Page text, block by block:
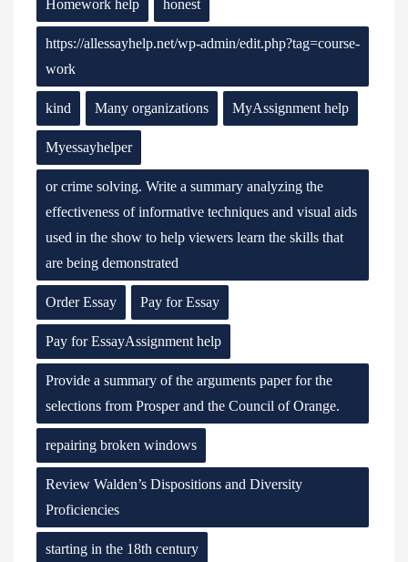
Homework help honest
https://allessayhelp.net/wp-admin/edit.php?tag=course-
work
kind Many organizations MyAssignment help
Myessayhelper
or crime solving. Write a summary analyzing the
effectiveness of informative techniques and visual aids
used in the show to help viewers learn the skills that
are being demonstrated
Order Essay Pay for Essay
Pay for EssayAssignment help
Provide a summary of the arguments paper for the
selections from Prosper and the Council of Orange.
repairing broken windows
Review Walden’s Dispositions and Diversity
Proficiencies
starting in the 18th century